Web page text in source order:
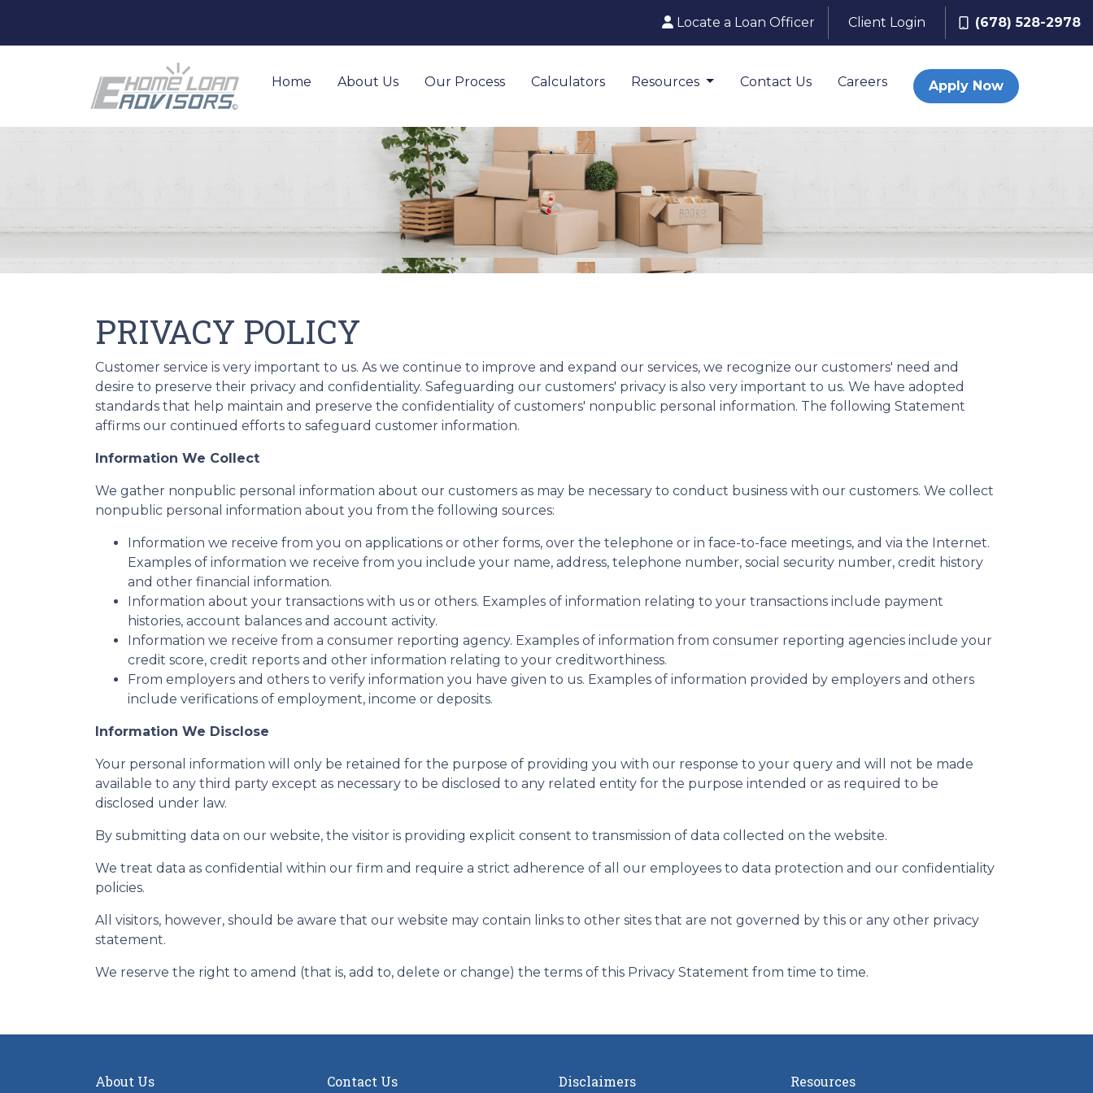
Locate a Loan Officer Client Login (678) 528-2978
Home About Us Our Process Calculators Resources Contact Us Careers Apply Now
PRIVACY POLICY
Customer service is very important to us. As we continue to improve and expand our services, we recognize our customers' need and
desire to preserve their privacy and confidentiality. Safeguarding our customers' privacy is also very important to us. We have adopted
standards that help maintain and preserve the confidentiality of customers' nonpublic personal information. The following Statement
affirms our continued efforts to safeguard customer information.
Information We Collect
We gather nonpublic personal information about our customers as may be necessary to conduct business with our customers. We collect
nonpublic personal information about you from the following sources:
Information we receive from you on applications or other forms, over the telephone or in face-to-face meetings, and via the Internet.
Examples of information we receive from you include your name, address, telephone number, social security number, credit history
and other financial information.
Information about your transactions with us or others. Examples of information relating to your transactions include payment
histories, account balances and account activity.
Information we receive from a consumer reporting agency. Examples of information from consumer reporting agencies include your
credit score, credit reports and other information relating to your creditworthiness.
From employers and others to verify information you have given to us. Examples of information provided by employers and others
include verifications of employment, income or deposits.
Information We Disclose
Your personal information will only be retained for the purpose of providing you with our response to your query and will not be made
available to any third party except as necessary to be disclosed to any related entity for the purpose intended or as required to be
disclosed under law.
By submitting data on our website, the visitor is providing explicit consent to transmission of data collected on the website.
We treat data as confidential within our firm and require a strict adherence of all our employees to data protection and our confidentiality
policies.
All visitors, however, should be aware that our website may contain links to other sites that are not governed by this or any other privacy
statement.
We reserve the right to amend (that is, add to, delete or change) the terms of this Privacy Statement from time to time.
About Us Contact Us Disclaimers Resources